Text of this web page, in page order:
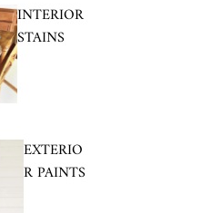
INTERIOR
STAINS
EXTERIO
R PAINTS